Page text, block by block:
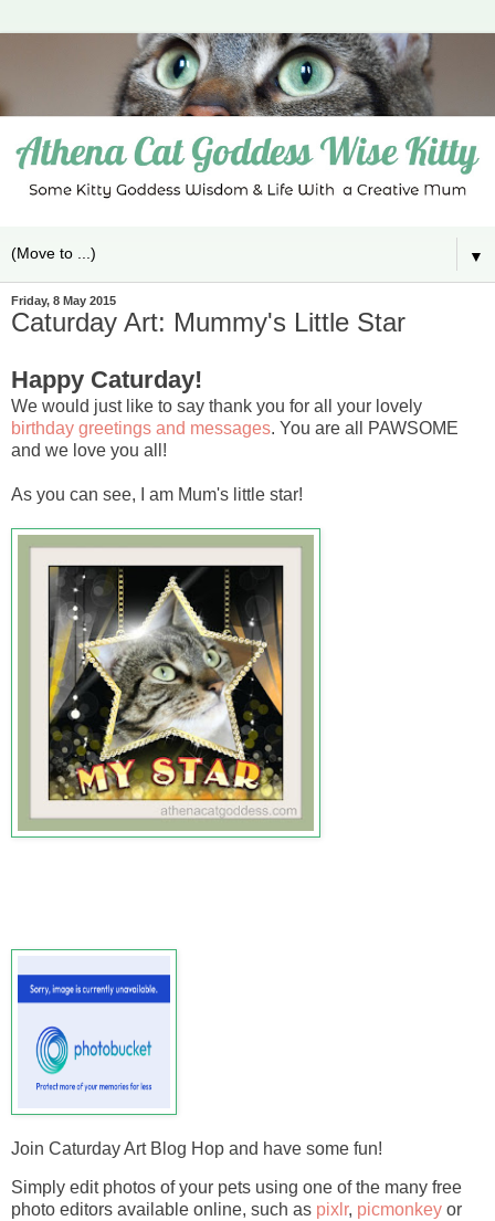
▼
Friday, 8 May 2015
Caturday Art: Mummy's Little Star
Happy Caturday!
We would just like to say thank you for all your lovely
birthday greetings and messages. You are all PAWSOME
and we love you all!
As you can see, I am Mum's little star!
Join Caturday Art Blog Hop and have some fun!
Simply edit photos of your pets using one of the many free
photo editors available online, such as pixlr, picmonkey or